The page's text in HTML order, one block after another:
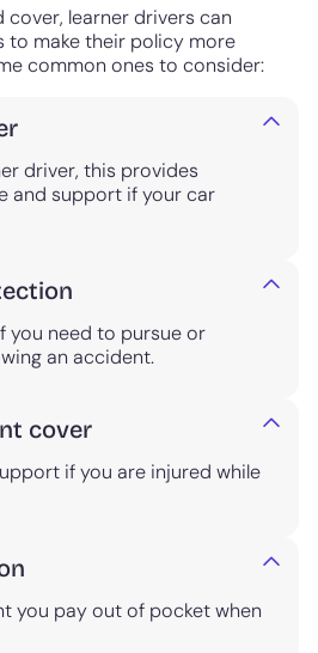
learner drivers can
to make their policy more
common ones to consider:
driver, this provides
and support if your car
you need to pursue or
an accident.
cover
if you are injured while
you pay out of pocket when